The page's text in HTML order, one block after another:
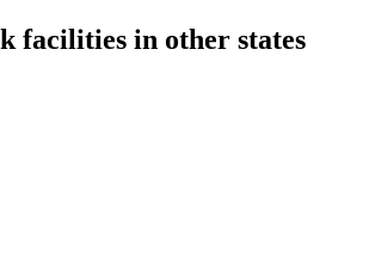
facilities in other states